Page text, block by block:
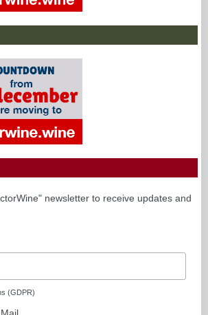
newsletter to receive updates and
(GDPR)